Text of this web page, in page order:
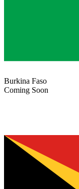
Burkina Faso
Coming Soon